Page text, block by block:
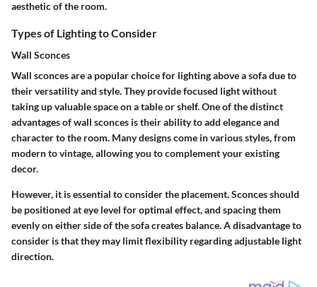
aesthetic of the room.
Types of Lighting to Consider
Wall Sconces
Wall sconces are a popular choice for lighting above a sofa due to
their versatility and style. They provide focused light without
taking up valuable space on a table or shelf. One of the distinct
advantages of wall sconces is their ability to add elegance and
character to the room. Many designs come in various styles, from
modern to vintage, allowing you to complement your existing
decor.
However, it is essential to consider the placement. Sconces should
be positioned at eye level for optimal effect, and spacing them
evenly on either side of the sofa creates balance. A disadvantage to
consider is that they may limit flexibility regarding adjustable light
direction.